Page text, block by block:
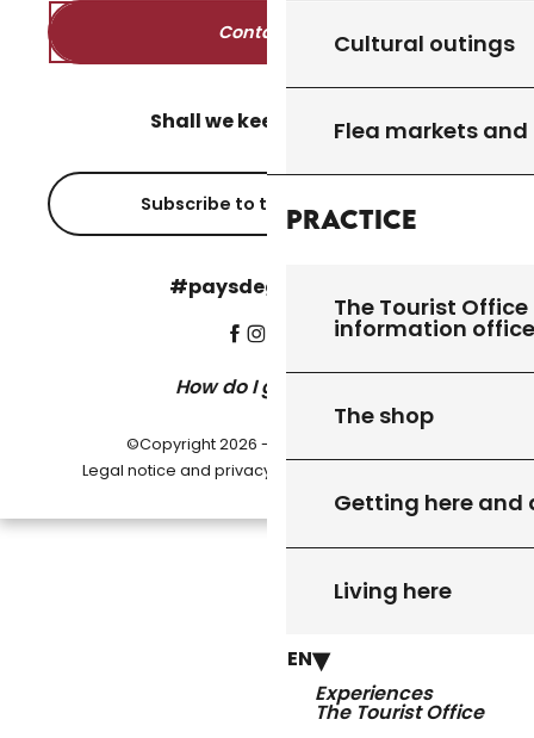
Cultural outings
Flea markets
Practice
The Tourist
information
The shop
Getting here and
Living here
EN
Experiences
The Tourist Office
Contact us
Shall we keep in touch?
Subscribe to the newsletter
#paysdegourdon !
How do I get there?
©Copyright 2026 - Pays de Gourdon
Legal notice and privacy policy -